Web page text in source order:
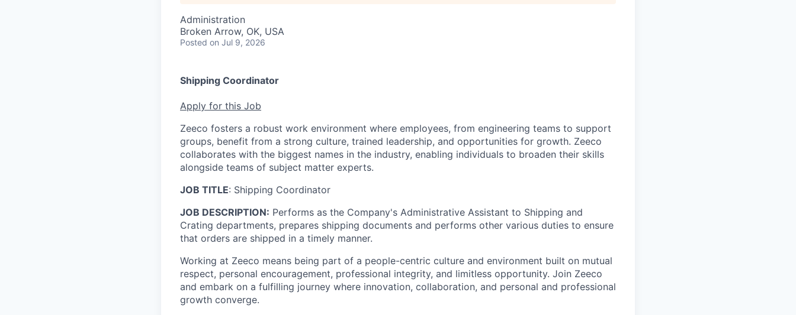
Administration
Broken Arrow, OK, USA
Posted on Jul 9, 2026
Shipping Coordinator
Apply for this Job
Zeeco fosters a robust work environment where employees, from engineering teams to support
groups, benefit from a strong culture, trained leadership, and opportunities for growth. Zeeco
collaborates with the biggest names in the industry, enabling individuals to broaden their skills
alongside teams of subject matter experts.
JOB TITLE: Shipping Coordinator
JOB DESCRIPTION: Performs as the Company's Administrative Assistant to Shipping and
Crating departments, prepares shipping documents and performs other various duties to ensure
that orders are shipped in a timely manner.
Working at Zeeco means being part of a people-centric culture and environment built on mutual
respect, personal encouragement, professional integrity, and limitless opportunity. Join Zeeco
and embark on a fulfilling journey where innovation, collaboration, and personal and professional
growth converge.